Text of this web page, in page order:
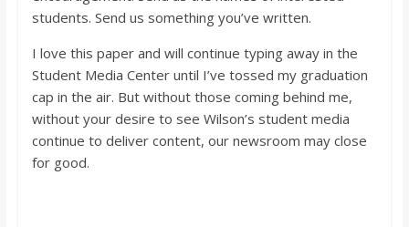
students. Send us something you’ve written.
I love this paper and will continue typing away in the
Student Media Center until I’ve tossed my graduation
cap in the air. But without those coming behind me,
without your desire to see Wilson’s student media
continue to deliver content, our newsroom may close
for good.